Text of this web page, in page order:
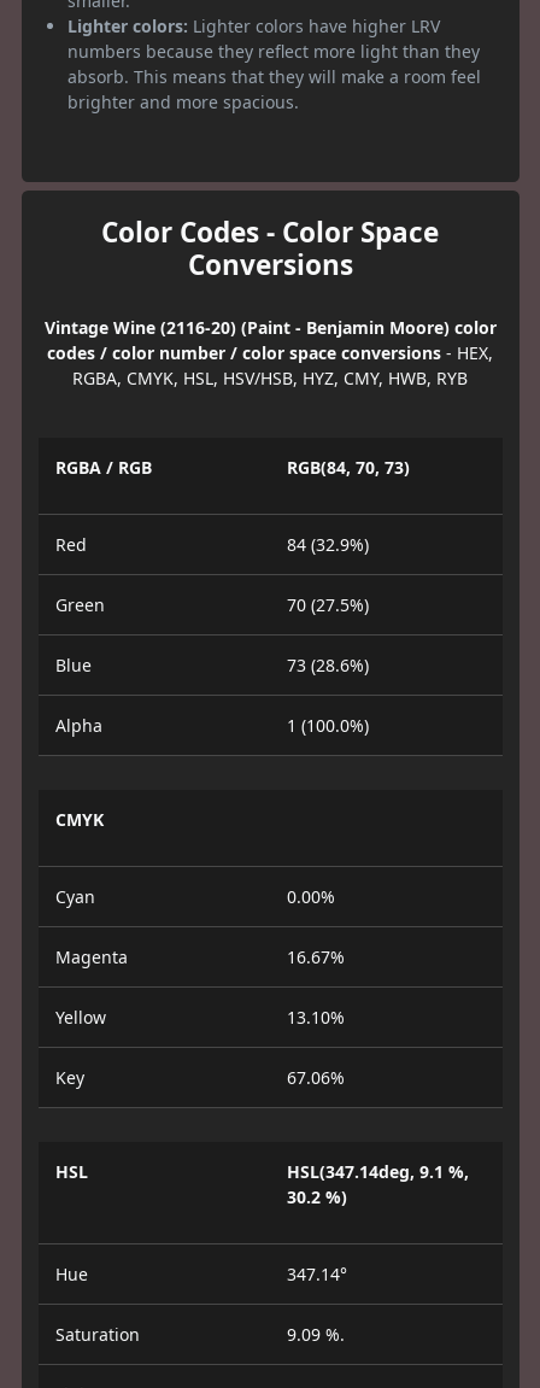
Lighter colors: Lighter colors have higher LRV
numbers because they reflect more light than they
absorb. This means that they will make a room feel
brighter and more spacious.
Color Codes - Color Space
Conversions
Vintage Wine (2116-20) (Paint - Benjamin Moore) color
codes / color number / color space conversions - HEX,
RGBA, CMYK, HSL, HSV/HSB, HYZ, CMY, HWB, RYB
RGBA / RGB RGB(84, 70, 73)
Red 84 (32.9%)
Green 70 (27.5%)
Blue 73 (28.6%)
Alpha 1 (100.0%)
CMYK
Cyan 0.00%
Magenta 16.67%
Yellow 13.10%
Key 67.06%
HSL
HSL(347.14deg, 9.1 %,
30.2 %)
Hue 347.14°
Saturation 9.09 %.